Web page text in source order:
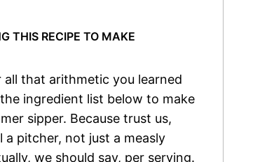
THIS RECIPE TO MAKE
that arithmetic you learned
ingredient list below to make
sipper. Because trust us,
pitcher, not just a measly
we should say, per serving.